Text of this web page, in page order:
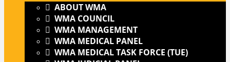
ABOUT WMA
WMA COUNCIL
WMA MANAGEMENT
WMA MEDICAL PANEL
WMA MEDICAL TASK FORCE (TUE)